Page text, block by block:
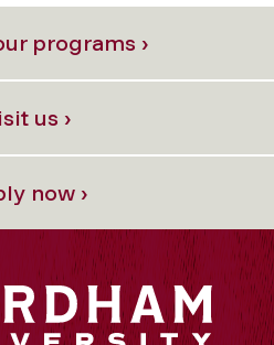
programs ›
us ›
now ›